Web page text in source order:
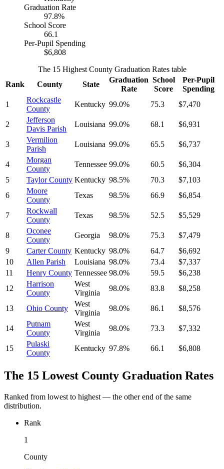
Graduation Rate
97.8%
School Score
66.1
Per-Pupil Spending
$6,808
The 15 Highest County Graduation Rates table
Rank
County State
Graduation
Rate
School
Score
Per-Pupil
Spending
1
Rockcastle
County
Kentucky 99.0% 75.3 $7,470
2
Jefferson
Davis Parish
Louisiana 99.0% 68.1 $6,931
3
Vermilion
Parish
Louisiana 99.0% 65.5 $6,737
4
Morgan
County
Tennessee 99.0% 60.5
$6,304
5
Taylor County Kentucky 98.5% 70.3
$7,103
6
Moore
County
Texas 98.5% 66.9 $6,854
7
Rockwall
County
Texas 98.5% 52.5 $5,529
8
Oconee
County
Georgia 98.0% 75.3
$7,479
9
Carter County Kentucky 98.0% 64.7
$6,692
10
Allen Parish Louisiana 98.0% 73.4
$7,337
11
Henry County Tennessee 98.0% 59.5
$6,238
12
Harrison
County
West
Virginia
98.0% 83.8 $8,258
13 Ohio County
West
Virginia
98.0% 86.1 $8,576
14
Putnam
County
West
Virginia
98.0% 73.3 $7,332
15
Pulaski
County
Kentucky 97.8% 66.1 $6,808
The 15 Lowest County Graduation Rates
Ranked from lowest to highest — the other end of the same
distribution.
Rank
1
County